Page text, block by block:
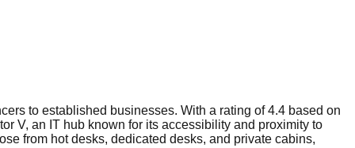
to established businesses. With a rating of 4.4 based on
V, an IT hub known for its accessibility and proximity to
from hot desks, dedicated desks, and private cabins,